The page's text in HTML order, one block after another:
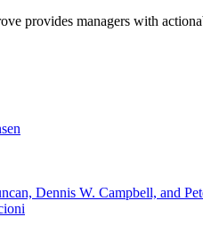
provides managers with
Dennis W. Campbell, and